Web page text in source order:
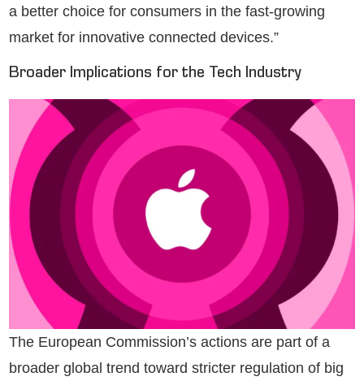
a better choice for consumers in the fast-growing
market for innovative connected devices.”
Broader Implications for the Tech Industry
The European Commission’s actions are part of a
broader global trend toward stricter regulation of big